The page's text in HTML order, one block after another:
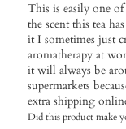
This is easily one
the scent this tea
it I sometimes just
aromatherapy at
it will always be
supermarkets
extra shipping
Did this product make